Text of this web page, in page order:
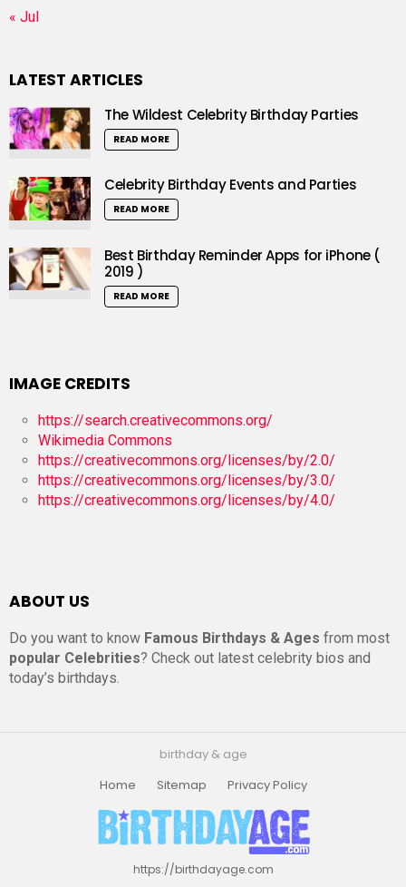
« Jul
LATEST ARTICLES
The Wildest Celebrity Birthday Parties
READ MORE
Celebrity Birthday Events and Parties
READ MORE
Best Birthday Reminder Apps for iPhone (
2019 )
READ MORE
IMAGE CREDITS
https://search.creativecommons.org/
Wikimedia Commons
https://creativecommons.org/licenses/by/2.0/
https://creativecommons.org/licenses/by/3.0/
https://creativecommons.org/licenses/by/4.0/
ABOUT US
Do you want to know Famous Birthdays & Ages from most
popular Celebrities? Check out latest celebrity bios and
today’s birthdays.
birthday & age
Home
Sitemap Privacy Policy
https://birthdayage.com